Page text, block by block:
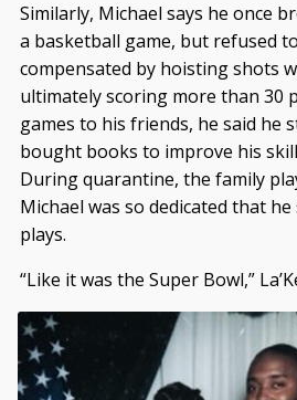
Similarly, Michael says he once
a basketball game, but refused
compensated by hoisting shots
ultimately scoring more than 30
games to his friends, he said he
bought books to improve his
During quarantine, the family
Michael was so dedicated that
plays.
“Like it was the Super Bowl,”